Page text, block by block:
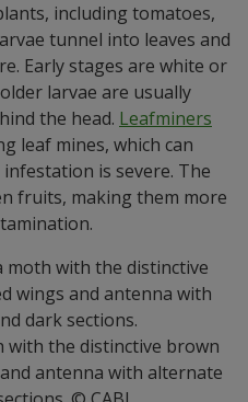
including tomatoes,
tunnel into leaves and
Early stages are white or
larvae are usually
the head. Leafminers
leaf mines, which can
is severe. The
fruits, making them more
the distinctive brown
antenna with alternate